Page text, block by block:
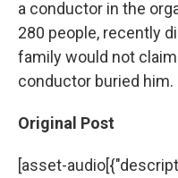
a conductor in the
280 people, recently
family would not
conductor buried him.
Original Post
[asset-